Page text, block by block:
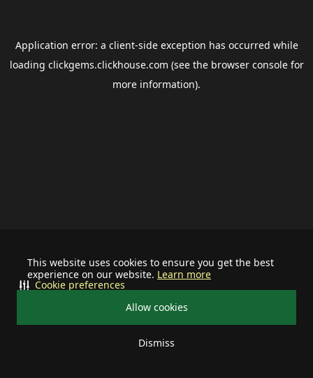
This website uses cookies to ensure you get the best
experience on our website. Learn more
Allow cookies
Dismiss
Cookie preferences
Application error: a client-side exception has occurred while
loading clickgems.clickhouse.com (see the browser consolefor
more information).